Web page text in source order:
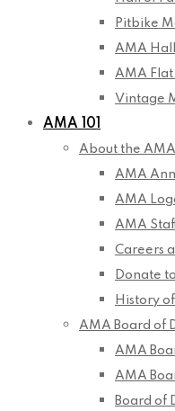
Pitbike
AMA
AMA
Vintage
AMA 101
About the AMA
AMA
AMA
AMA
Careers
Donate
History
AMA Board of
AMA
AMA
Board of